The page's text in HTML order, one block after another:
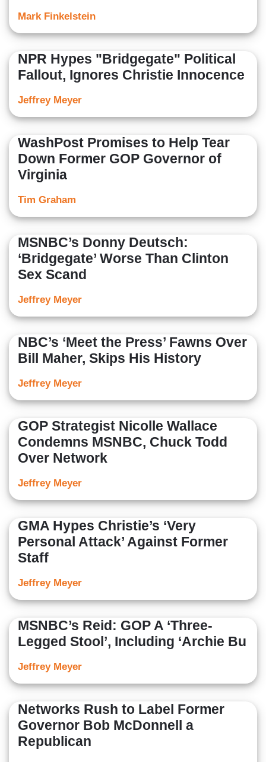
Mark Finkelstein
NPR Hypes "Bridgegate" Political
Fallout, Ignores Christie Innocence
Jeffrey Meyer
WashPost Promises to Help Tear
Down Former GOP Governor of
Virginia
Tim Graham
MSNBC’s Donny Deutsch:
‘Bridgegate’ Worse Than Clinton
Sex Scand
Jeffrey Meyer
NBC’s ‘Meet the Press’ Fawns Over
Bill Maher, Skips His History
Jeffrey Meyer
GOP Strategist Nicolle Wallace
Condemns MSNBC, Chuck Todd
Over Network
Jeffrey Meyer
GMA Hypes Christie’s ‘Very
Personal Attack’ Against Former
Staff
Jeffrey Meyer
MSNBC’s Reid: GOP A ‘Three-
Legged Stool’, Including ‘Archie Bu
Jeffrey Meyer
Networks Rush to Label Former
Governor Bob McDonnell a
Republican